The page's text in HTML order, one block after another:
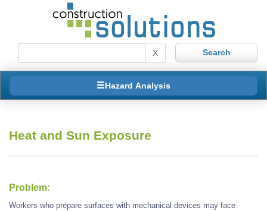
X
Hazard Analysis
Heat and Sun Exposure
Problem:
Workers who prepare surfaces with mechanical devices may face